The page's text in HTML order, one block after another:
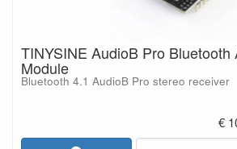
TINYSINE AudioB Pro Bluetooth
Module
Bluetooth 4.1 AudioB Pro stereo receiver
€